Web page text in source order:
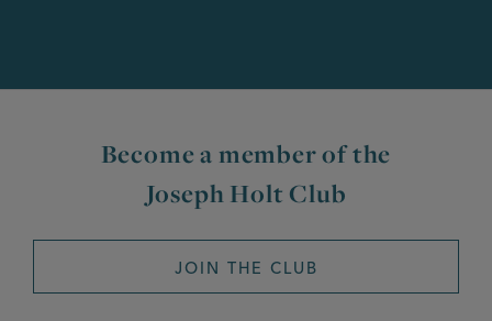
Become a member of the
Joseph Holt Club
JOIN THE CLUB